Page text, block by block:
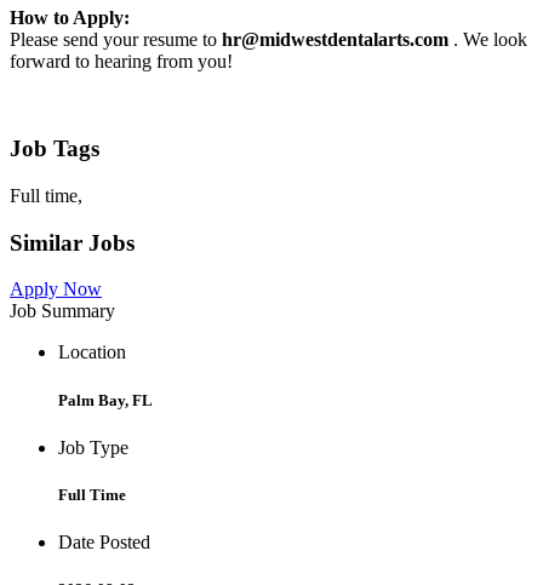
How to Apply:
Please send your resume to hr@midwestdentalarts.com . We look
forward to hearing from you!
Job Tags
Full time,
Similar Jobs
Apply Now
Job Summary
Location
Palm Bay, FL
Job Type
Full Time
Date Posted